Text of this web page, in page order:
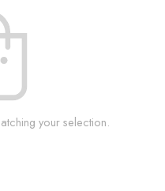
your selection.